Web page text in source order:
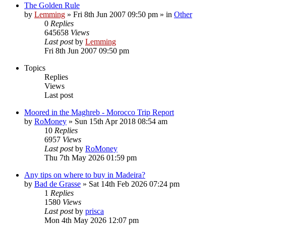
The Golden Rule
by Lemming » Fri 8th Jun 2007 09:50 pm » in Other
0 Replies
645658 Views
Last postby Lemming
Fri 8th Jun 2007 09:50 pm
Topics
Replies
Views
Last post
Moored in the Maghreb - Morocco Trip Report
by RoMoney » Sun 15th Apr 2018 08:54 am
10 Replies
6957 Views
Last postby RoMoney
Thu 7th May 2026 01:59 pm
Any tips on where to buy in Madeira?
by Bad de Grasse » Sat 14th Feb 2026 07:24 pm
1 Replies
1580 Views
Last postby prisca
Mon 4th May 2026 12:07 pm